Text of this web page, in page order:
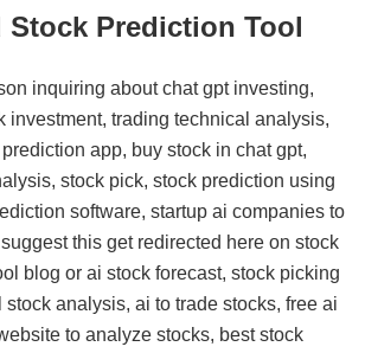
Stock Prediction Tool
inquiring about chat gpt investing,
investment, trading technical analysis,
app, buy stock in chat gpt,
stock pick, stock prediction using
software, startup ai companies to
this get redirected here on stock
blog or ai stock forecast, stock picking
analysis, ai to trade stocks, free ai
to analyze stocks, best stock